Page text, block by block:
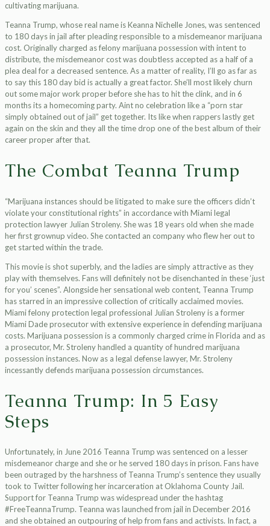
cultivating marijuana.
Teanna Trump, whose real name is Keanna Nichelle Jones, was sentenced
to 180 days in jail after pleading responsible to a misdemeanor marijuana
cost. Originally charged as felony marijuana possession with intent to
distribute, the misdemeanor cost was doubtless accepted as a half of a
plea deal for a decreased sentence. As a matter of reality, I’ll go as far as
to say this 180 day bid is actually a great factor. She’ll most likely churn
out some major work proper before she has to hit the clink, and in 6
months its a homecoming party. Aint no celebration like a “porn star
simply obtained out of jail” get together. Its like when rappers lastly get
again on the skin and they all the time drop one of the best album of their
career proper after that.
The Combat Teanna Trump
“Marijuana instances should be litigated to make sure the officers didn’t
violate your constitutional rights” in accordance with Miami legal
protection lawyer Julian Stroleny. She was 18 years old when she made
her first grownup video. She contacted an company who flew her out to
get started within the trade.
This movie is shot superbly, and the ladies are simply attractive as they
play with themselves. Fans will definitely not be disenchanted in these ‘just
for you’ scenes”. Alongside her sensational web content, Teanna Trump
has starred in an impressive collection of critically acclaimed movies.
Miami felony protection legal professional Julian Stroleny is a former
Miami Dade prosecutor with extensive experience in defending marijuana
costs. Marijuana possession is a commonly charged crime in Florida and as
a prosecutor, Mr. Stroleny handled a quantity of hundred marijuana
possession instances. Now as a legal defense lawyer, Mr. Stroleny
incessantly defends marijuana possession circumstances.
Teanna Trump: In 5 Easy
Steps
Unfortunately, in June 2016 Teanna Trump was sentenced on a lesser
misdemeanor charge and she or he served 180 days in prison. Fans have
been outraged by the harshness of Teanna Trump’s sentence they usually
took to Twitter following her incarceration at Oklahoma County Jail.
Support for Teanna Trump was widespread under the hashtag
#FreeTeannaTrump. Teanna was launched from jail in December 2016
and she obtained an outpouring of help from fans and activists. In fact, a